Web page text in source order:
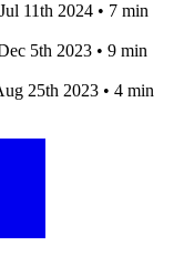
Jul 11th 2024 • 7 min
5th 2023 • 9 min
25th 2023 • 4 min